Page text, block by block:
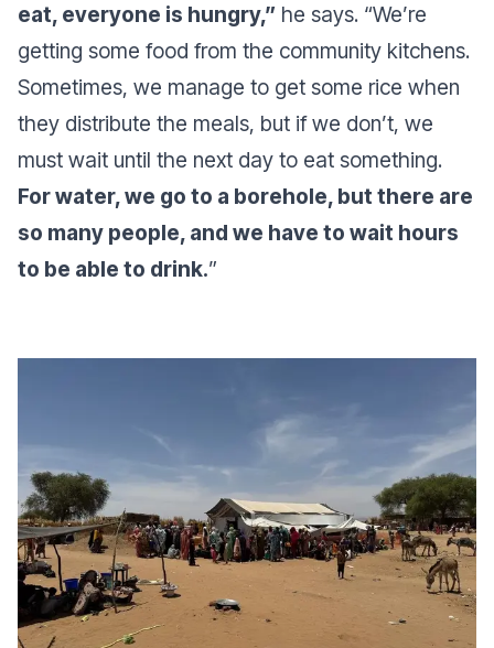
eat, everyone is hungry,” he says. “We’re
getting some food from the community kitchens.
Sometimes, we manage to get some rice when
they distribute the meals, but if we don’t, we
must wait until the next day to eat something.
For water, we go to a borehole, but there are
so many people, and we have to wait hours
to be able to drink.”